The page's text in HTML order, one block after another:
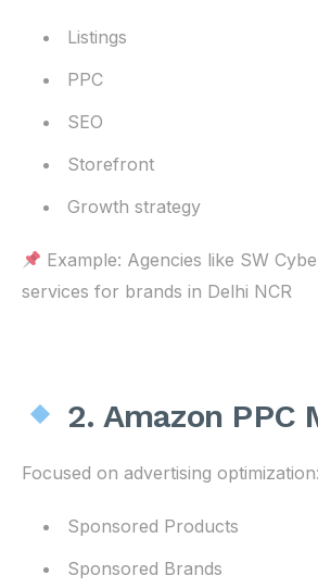
Listings
PPC
SEO
Storefront
Growth strategy
Example: Agencies like SW
services for brands in Delhi NCR
2. Amazon
Focused on advertising optimization:
Sponsored Products
Sponsored Brands